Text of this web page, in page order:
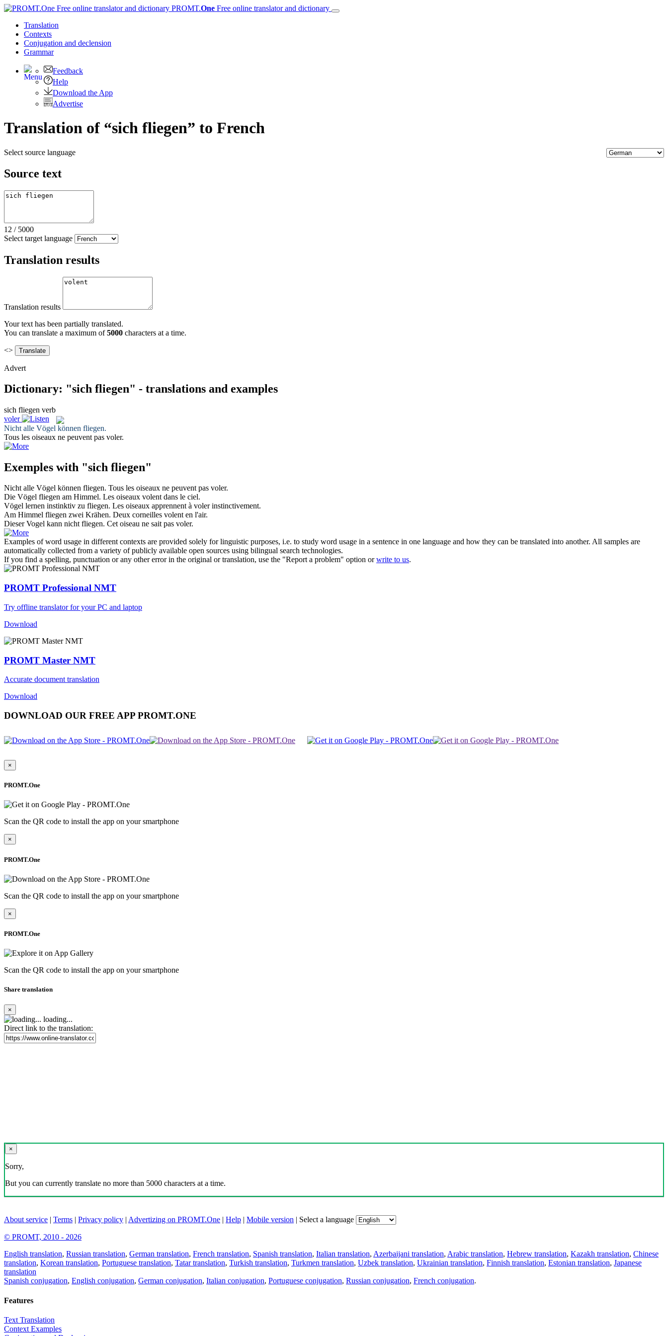
PROMT.One Free online translator and dictionary
Translation
Contexts
Conjugation and declension
Grammar
Feedback
Help
Download the App
Advertise
Translation of “sich fliegen” to French
Select source language
Source text
12 / 5000
Select target language
Translation results
Translation results
Your text has been partially translated.
You can translate a maximum of5000 characters at a time.
<>
Advert
Dictionary: "sich fliegen" - translations and examples
sich fliegen verb
voler
Nicht alle Vögel können fliegen.
Tous les oiseaux ne peuvent pas voler.
Exemples with "sich fliegen"
Nicht alle Vögel können fliegen. Tous les oiseaux ne peuvent pas voler.
Die Vögel fliegen am Himmel. Les oiseaux volentdans le ciel.
Vögel lernen instinktiv zu fliegen. Les oiseaux apprennent à volerinstinctivement.
Am Himmel fliegen zwei Krähen. Deux corneilles volenten l'air.
Dieser Vogel kann nichtfliegen. Cet oiseau ne sait pas voler.
Examples of word usage in different contexts are provided solely for linguistic purposes, i.e. to study word usage in a sentence in one language and how they can be translated into another. All samples are
automatically collected from a variety of publicly available open sources using bilingual search technologies.
If you find a spelling, punctuation or any other error in the original or translation, use the "Report a problem" option orwrite to us.
PROMT Professional NMT
Try offline translator for your PC and laptop
Download
PROMT Master NMT
Accurate document translation
Download
DOWNLOAD OUR FREE APP PROMT.ONE
×
PROMT.One
Scan the QR code to install the app on your smartphone
×
PROMT.One
Scan the QR code to install the app on your smartphone
×
PROMT.One
Scan the QR code to install the app on your smartphone
Share translation
×
loading...
Direct link to the translation:
×
Sorry,
But you can currently translate no more than 5000 characters at a time.
About service | Terms | Privacy policy | Advertizing on PROMT.One | Help | Mobile version | Select a language
© PROMT, 2010 - 2026
English translation, Russian translation, German translation, French translation, Spanish translation, Italian translation, Azerbaijani translation, Arabic translation, Hebrew translation, Kazakh translation, Chinese
translation, Korean translation, Portuguese translation, Tatar translation, Turkish translation, Turkmen translation, Uzbek translation, Ukrainian translation, Finnish translation, Estonian translation, Japanese
translation
Spanish conjugation, English conjugation, German conjugation, Italian conjugation, Portuguese conjugation, Russian conjugation, French conjugation.
Features
Text Translation
Context Examples